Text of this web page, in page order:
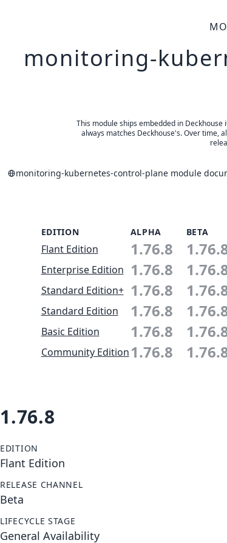
monitoring-
This module ships embedded in
always matches Deckhouse's. Over time,
monitoring-kubernetes-control-plane module
EDITION ALPHA BETA
Flant Edition 1.76.8
Enterprise Edition 1.76.8
Standard Edition+ 1.76.8
Standard Edition 1.76.8
Basic Edition 1.76.8
Community Edition1.76.8
1.76.8
EDITION
Flant Edition
RELEASE CHANNEL
Beta
LIFECYCLE STAGE
General Availability